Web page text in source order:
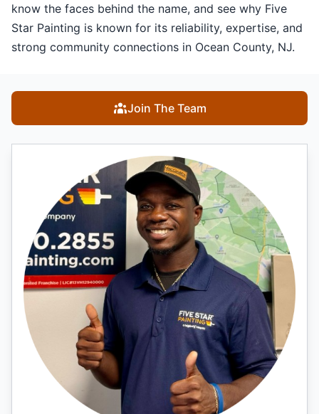
know the faces behind the name, and see why Five
Star Painting is known for its reliability, expertise, and
strong community connections in Ocean County, NJ.
Join The Team